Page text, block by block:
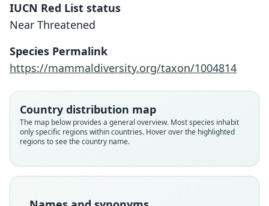
IUCN Red List status
Near Threatened
Species Permalink
https://mammaldiversity.org/taxon/1004814
Country distribution map
The map below provides a general overview. Most species inhabit
only specific regions within countries. Hover over the highlighted
regions to see the country name.
Saccolaimus mixtus
Troughton, 1925
Emballonuridae
Root name
mixtus
available
Taphozous mixtus:
Laurie & J. Edwards Hill, 1954
Emballonuridae
Root name
mixtus
name_combination